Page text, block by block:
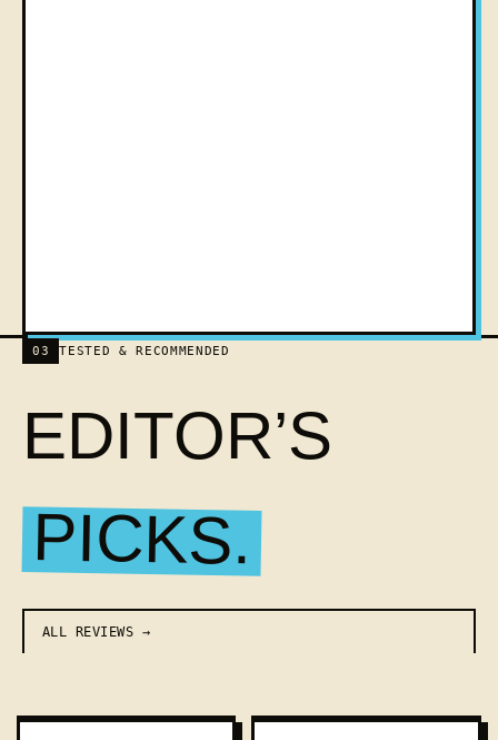
03 TESTED & RECOMMENDED
EDITOR’S
PICKS.
ALL REVIEWS